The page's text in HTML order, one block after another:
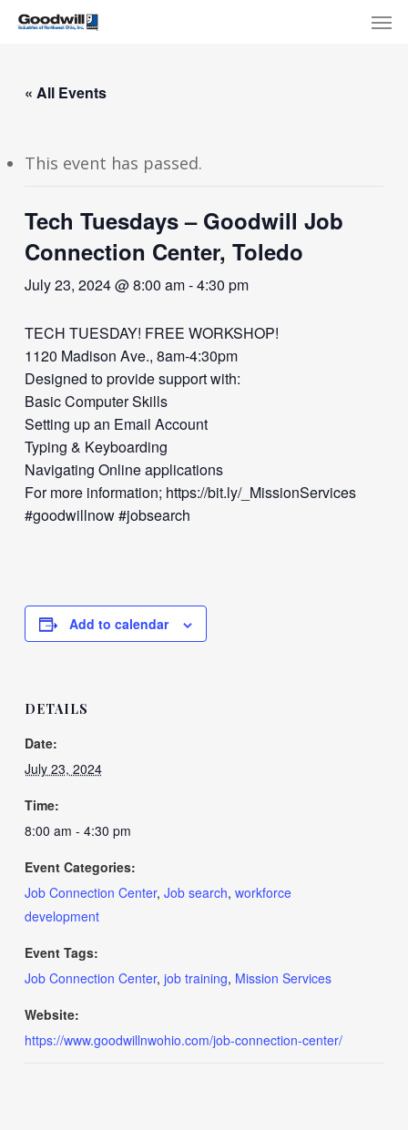
Skip
content
« All Events
This event has passed.
Tech Tuesdays – Goodwill Job
Connection Center, Toledo
July 23, 2024 @ 8:00 am-4:30 pm
TECH TUESDAY! FREE WORKSHOP!
1120 Madison Ave., 8am-4:30pm
Designed to provide support with:
Basic Computer Skills
Setting up an Email Account
Typing & Keyboarding
Navigating Online applications
For more information; https://bit.ly/_MissionServices
#goodwillnow #jobsearch
Add to calendar
DETAILS
Date:
July 23, 2024
Time:
8:00 am - 4:30 pm
Event Categories:
Job Connection Center, Job search, workforce
development
Event Tags:
Job Connection Center, job training, Mission Services
Website:
https://www.goodwillnwohio.com/job-connection-center/
Menu